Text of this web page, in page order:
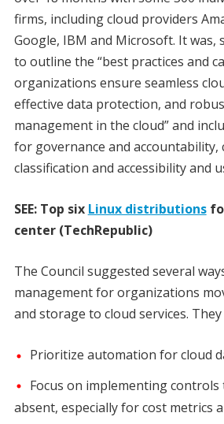
firms, including cloud providers
Google, IBM and Microsoft. It was,
to outline the “best practices and
organizations ensure seamless
effective data protection, and
management in the cloud” and
for governance and accountability,
classification and accessibility and
SEE: Top six Linux distributions
center (TechRepublic)
The Council suggested several
management for organizations
and storage to cloud services.
Prioritize automation for cloud
Focus on implementing
absent, especially for cost metrics